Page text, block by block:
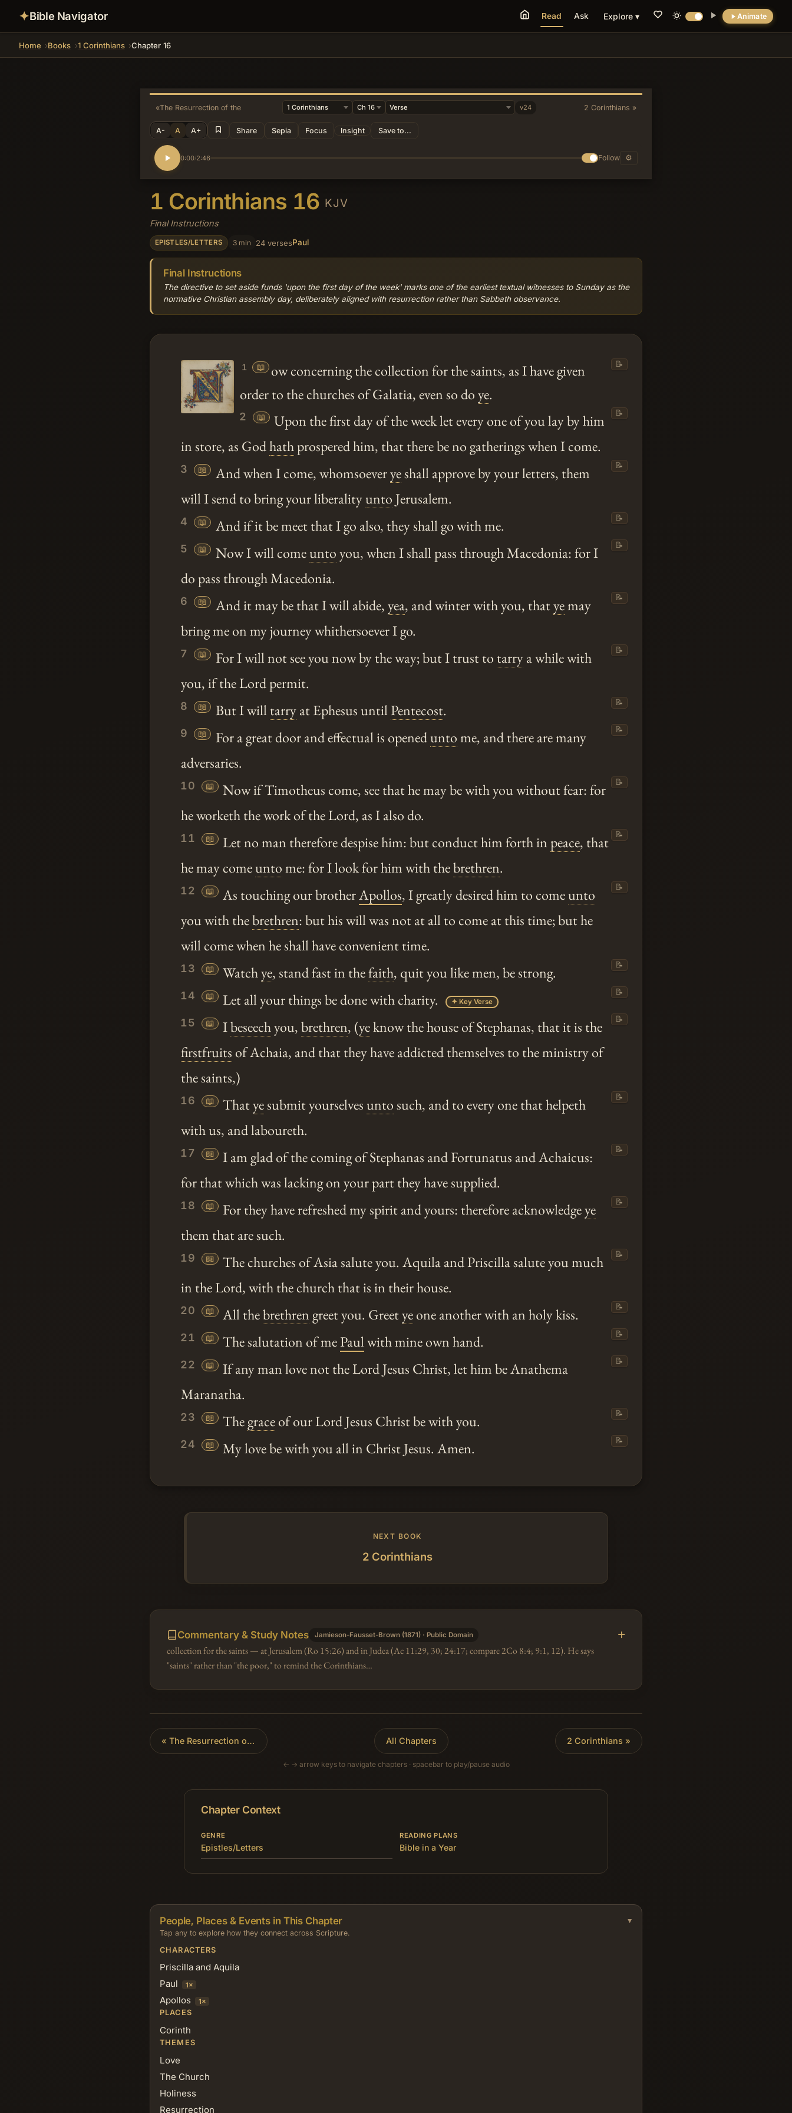
✦Bible Navigator Animate
Read Ask Explore ▾
Home Books 1 Corinthians Chapter 16
«The Resurrection of the Dead v24 2 Corinthians »
A- A A+ Share Sepia Focus Insight Save to...
0:00/2:46 Follow ⚙
1 Corinthians 16 KJV
Final Instructions
EPISTLES/LETTERS 3 min 24 versesPaul
Final Instructions
The directive to set aside funds 'upon the first day of the week' marks one of the earliest textual witnesses to Sunday as the
normative Christian assembly day, deliberately aligned with resurrection rather than Sabbath observance.
1 📖 ow concerning the collection for the saints, as I have given
order to the churches of Galatia, even so doye.
📝
2 📖
Upon the first day of the week let every one of you lay by him
in store, as Godhathprospered him, that there be no gatherings when I come.
📝
3 📖 And when I come, whomsoeveryeshall approve by your letters, them
will I send to bring your liberalityunto Jerusalem.
📝
4 📖 And if it be meet that I go also, they shall go with me. 📝
5 📖 Now I will comeuntoyou, when I shall pass through Macedonia: for I
do pass through Macedonia.
📝
6 📖 And it may be that I will abide,yea, and winter with you, thatyemay
bring me on my journey whithersoever I go.
📝
7 📖 For I will not see you now by the way; but I trust to tarrya while with
you, if the Lord permit.
📝
8 📖 But I will tarryat Ephesus untilPentecost. 📝
9 📖 For a great door and effectual is openeduntome, and there are many
adversaries.
📝
10 📖
Now if Timotheus come, see that he may be with you without fear: for
he worketh the work of the Lord, as I also do.
📝
11 📖 Let no man therefore despise him: but conduct him forth in peace, that
he may comeuntome: for I look for him with thebrethren.
📝
12 📖 As touching our brotherApollos, I greatly desired him to comeunto
you with thebrethren: but his will was not at all to come at this time; but he
will come when he shall have convenient time.
📝
13 📖 Watchye, stand fast in thefaith, quit you like men, be strong. 📝
14 📖 Let all your things be done with charity. 📝
✦ Key Verse
15 📖 Ibeseechyou,brethren, (yeknow the house of Stephanas, that it is the
firstfruitsof Achaia, and that they have addicted themselves to the ministry of
the saints,)
📝
16 📖 Thatyesubmit yourselves untosuch, and to every one that helpeth
with us, and laboureth.
📝
17 📖
I am glad of the coming of Stephanas and Fortunatus and Achaicus:
for that which was lacking on your part they have supplied.
📝
18 📖 For they have refreshed my spirit and yours: therefore acknowledgeye
them that are such.
📝
19 📖
The churches of Asia salute you. Aquila and Priscilla salute you much
in the Lord, with the church that is in their house.
📝
20 📖 All thebrethren greet you. Greetyeone another with an holy kiss. 📝
21 📖 The salutation of mePaulwith mine own hand. 📝
22 📖
If any man love not the Lord Jesus Christ, let him be Anathema
Maranatha.
📝
23 📖 Thegraceof our Lord Jesus Christ be with you. 📝
24 📖 My love be with you all in Christ Jesus. Amen. 📝
NEXT BOOK
2 Corinthians
Commentary & Study Notes Jamieson-Fausset-Brown (1871) · Public Domain
collection for the saints — at Jerusalem (Ro 15:26) and in Judea (Ac 11:29, 30; 24:17; compare 2Co 8:4; 9:1, 12). He says
"saints" rather than "the poor," to remind the Corinthians…
«The Resurrection of the Dead All Chapters 2 Corinthians »
← → arrow keys to navigate chapters · spacebar to play/pause audio
Chapter Context
GENRE
Epistles/Letters
READING PLANS
Bible in a Year
People, Places & Events in This Chapter
Tap any to explore how they connect across Scripture.
CHARACTERS
Priscilla and Aquila
Paul
1×
Apollos 1×
PLACES
Corinth
THEMES
Love
The Church
Holiness
Resurrection
greeting 'with mine own hand' after
presumably dictating the letter underscores